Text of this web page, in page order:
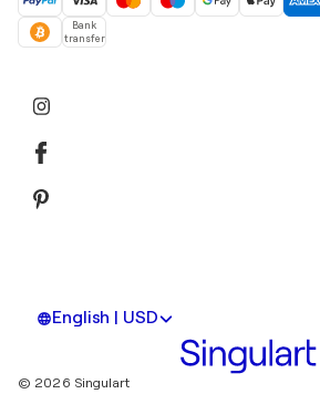
Bank
transfer
English | USD
© 2026 Singulart